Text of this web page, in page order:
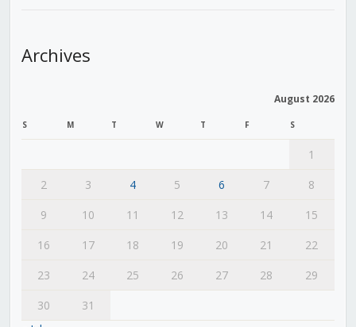
Archives
August 2026
S M T W T F S
1
2
3 4 5 6 7
8
9
10 11 12 13 14
15
16
17 18 19 20 21
22
23
24 25 26 27 28
29
30
31